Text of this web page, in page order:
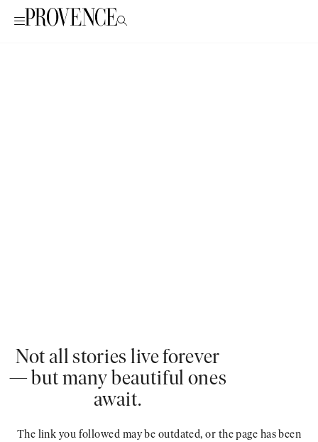
Not all stories live forever
— but many beautiful ones
await.
The link you followed may be outdated, or the page has been